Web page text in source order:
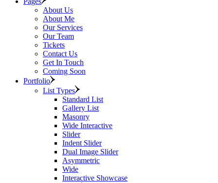
About Us
About Me
Our Services
Our Team
Tickets
Contact Us
Get In Touch
Coming Soon
Portfolio
List Types
Standard List
Gallery List
Masonry
Wide Interactive
Slider
Indent Slider
Dual Image Slider
Asymmetric
Wide
Interactive Showcase